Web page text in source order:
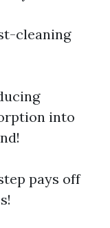
cleaning
into
pays off